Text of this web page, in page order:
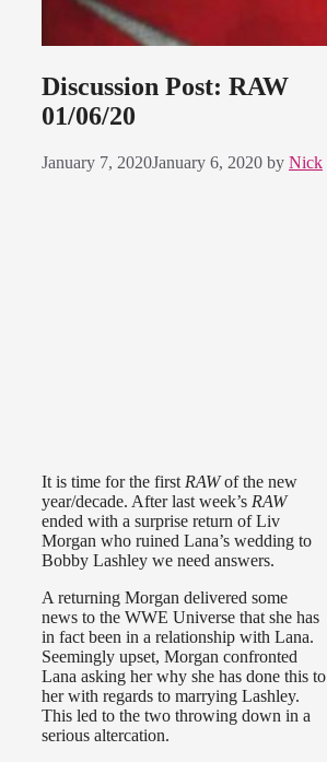
Discussion Post: RAW
01/06/20
January 7, 2020January 6, 2020 by Nick
It is time for the first RAWof the new
year/decade. After last week’s RAW
ended with a surprise return of Liv
Morgan who ruined Lana’s wedding to
Bobby Lashley we need answers.
A returning Morgan delivered some
news to the WWE Universe that she has
in fact been in a relationship with Lana.
Seemingly upset, Morgan confronted
Lana asking her why she has done this to
her with regards to marrying Lashley.
This led to the two throwing down in a
serious altercation.